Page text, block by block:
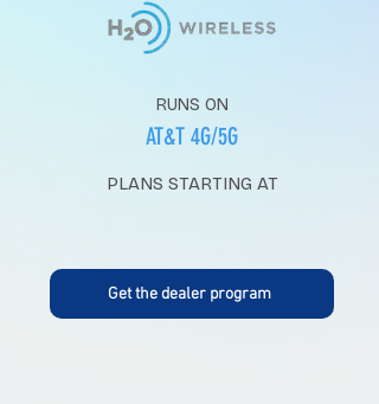
RUNS ON
AT&T 4G/5G
PLANS STARTING AT
Get the dealer program